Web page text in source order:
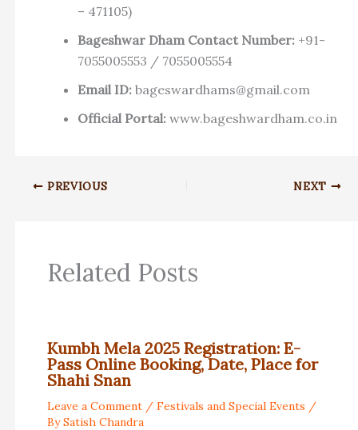
– 471105)
Bageshwar Dham Contact Number:+91-
7055005553 / 7055005554
Email ID: bageswardhams@gmail.com
Official Portal:www.bageshwardham.co.in
PREVIOUS NEXT
Related Posts
Kumbh Mela 2025 Registration: E-
Pass Online Booking, Date, Place for
Shahi Snan
Leave a Comment / Festivals and Special Events /
BySatish Chandra